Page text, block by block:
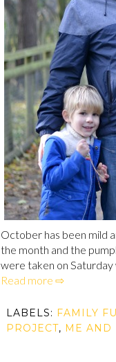
October has been mild
the month and the
were taken on Saturday
Read more ⇨
LABELS: FAMILY
PROJECT, ME AND